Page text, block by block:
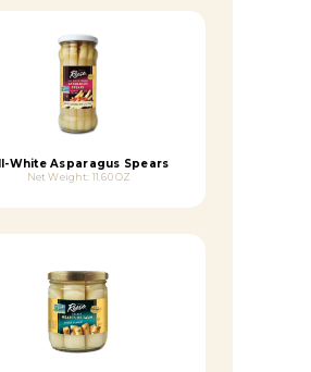
White Asparagus Spears
Net Weight: 11.60 OZ